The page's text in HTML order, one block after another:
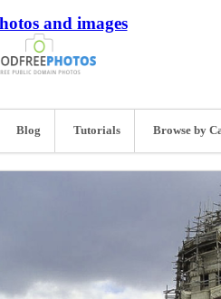
and images
Blog Tutorials Browse by